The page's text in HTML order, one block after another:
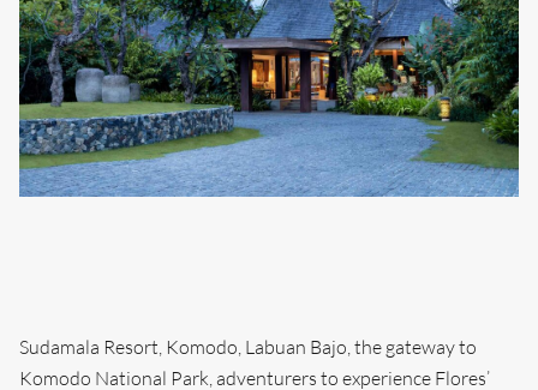
Sudamala Resort, Komodo, Labuan Bajo, the gateway to
Komodo National Park, adventurers to experience Flores’